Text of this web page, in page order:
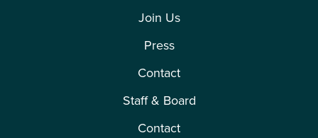
Join Us
Press
Contact
Staff & Board
Contact